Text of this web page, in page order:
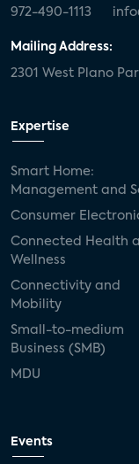
972-490-1113
Mailing Address:
2301 West Plano
Expertise
Smart Home:
Management and
Consumer
Connected Health
Wellness
Connectivity and
Mobility
Small-to-medium
Business (SMB)
MDU
Events